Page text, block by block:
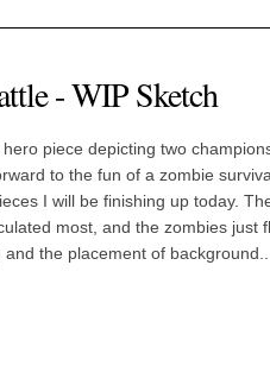
- WIP Sketch
hero piece depicting two
to the fun of a zombie
I will be finishing up today.
most, and the zombies just
and the placement of